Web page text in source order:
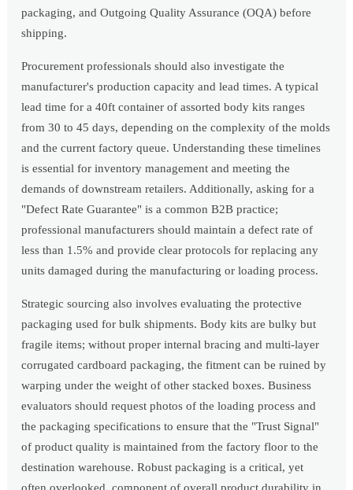
packaging, and Outgoing Quality Assurance (OQA) before
shipping.
Procurement professionals should also investigate the
manufacturer's production capacity and lead times. A typical
lead time for a 40ft container of assorted body kits ranges
from 30 to 45 days, depending on the complexity of the molds
and the current factory queue. Understanding these timelines
is essential for inventory management and meeting the
demands of downstream retailers. Additionally, asking for a
"Defect Rate Guarantee" is a common B2B practice;
professional manufacturers should maintain a defect rate of
less than 1.5% and provide clear protocols for replacing any
units damaged during the manufacturing or loading process.
Strategic sourcing also involves evaluating the protective
packaging used for bulk shipments. Body kits are bulky but
fragile items; without proper internal bracing and multi-layer
corrugated cardboard packaging, the fitment can be ruined by
warping under the weight of other stacked boxes. Business
evaluators should request photos of the loading process and
the packaging specifications to ensure that the "Trust Signal"
of product quality is maintained from the factory floor to the
destination warehouse. Robust packaging is a critical, yet